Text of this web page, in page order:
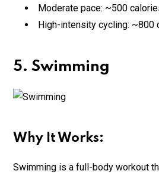
Moderate pace: ~500
High-intensity cycling: ~800
5. Swimming
Why It Works:
Swimming is a full-body workout